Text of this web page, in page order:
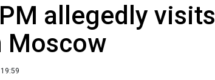
allegedly visits
Moscow